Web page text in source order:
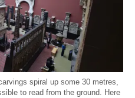
spiral up some 30 metres,
to read from the ground. Here